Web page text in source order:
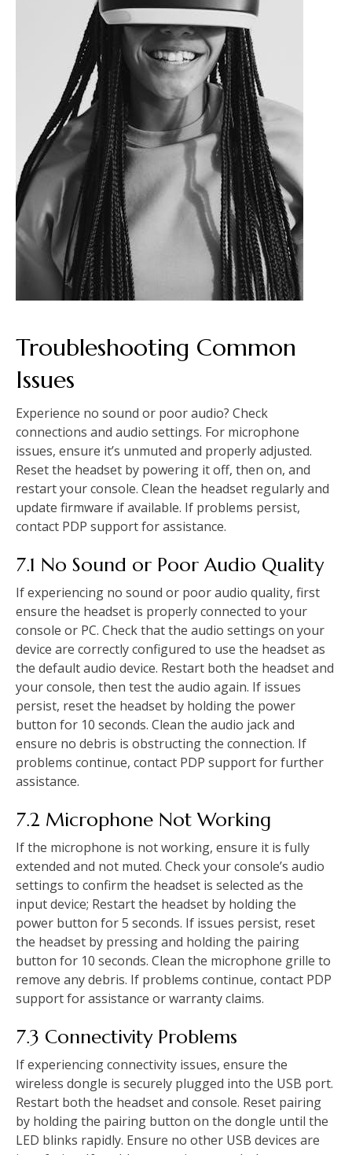
Troubleshooting Common
Issues
Experience no sound or poor audio? Check
connections and audio settings. For microphone
issues, ensure it’s unmuted and properly adjusted.
Reset the headset by powering it off, then on, and
restart your console. Clean the headset regularly and
update firmware if available. If problems persist,
contact PDP support for assistance.
7.1 No Sound or Poor Audio Quality
If experiencing no sound or poor audio quality, first
ensure the headset is properly connected to your
console or PC. Check that the audio settings on your
device are correctly configured to use the headset as
the default audio device. Restart both the headset and
your console, then test the audio again. If issues
persist, reset the headset by holding the power
button for 10 seconds. Clean the audio jack and
ensure no debris is obstructing the connection. If
problems continue, contact PDP support for further
assistance.
7.2 Microphone Not Working
If the microphone is not working, ensure it is fully
extended and not muted. Check your console’s audio
settings to confirm the headset is selected as the
input device; Restart the headset by holding the
power button for 5 seconds. If issues persist, reset
the headset by pressing and holding the pairing
button for 10 seconds. Clean the microphone grille to
remove any debris. If problems continue, contact PDP
support for assistance or warranty claims.
7.3 Connectivity Problems
If experiencing connectivity issues, ensure the
wireless dongle is securely plugged into the USB port.
Restart both the headset and console. Reset pairing
by holding the pairing button on the dongle until the
LED blinks rapidly. Ensure no other USB devices are